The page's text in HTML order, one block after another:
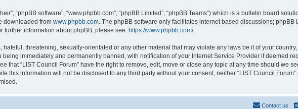
“phpBB software”, “www.phpbb.com”, “phpBB Limited”, “phpBB Teams”) which is a bulletin board
downloaded from www.phpbb.com . The phpBB software only facilitates internet based discussions;
further information about phpBB, please see: https://www.phpbb.com/.
threatening, sexually-orientated or any other material that may violate any laws be it of your
immediately and permanently banned, with notification of your Internet Service Provider if deemed
that “LIST Council Forum” have the right to remove, edit, move or close any topic at any time should we
this information will not be disclosed to any third party without your consent, neither “LIST Council
Contact us